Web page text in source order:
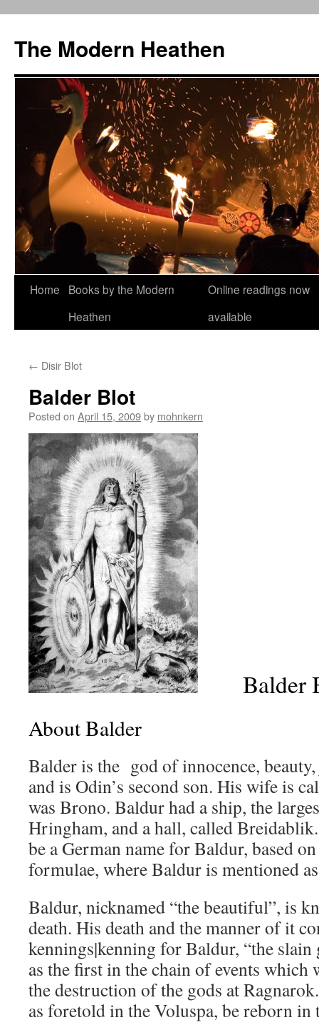
content
The Modern Heathen
Home
Books by the Modern
Heathen
Online readings now
available
← Disir Blot
Balder Blot
Posted on April 15, 2009by mohnkern
Balder
About Balder
Balder is the god of innocence,
and is Odin’s second son. His wife is
was Brono. Baldur had a ship, the
Hringham, and a hall, called
be a German name for Baldur, based
formulae, where Baldur is mentioned
Baldur, nicknamed “the beautiful”, is
death. His death and the manner of it
kennings|kenning for Baldur, “the slain
as the first in the chain of events
the destruction of the gods at
as foretold in the Voluspa, be reborn in